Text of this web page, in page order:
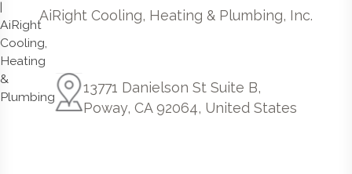
AiRight Cooling, Heating & Plumbing, Inc.
13771 Danielson St Suite B,
Poway, CA 92064, United States